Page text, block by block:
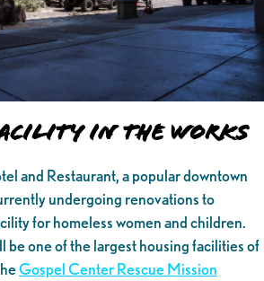
in the Works
and Restaurant, a popular downtown
undergoing renovations to
for homeless women and children.
be one of the largest housing facilities of
Gospel Center Rescue Mission